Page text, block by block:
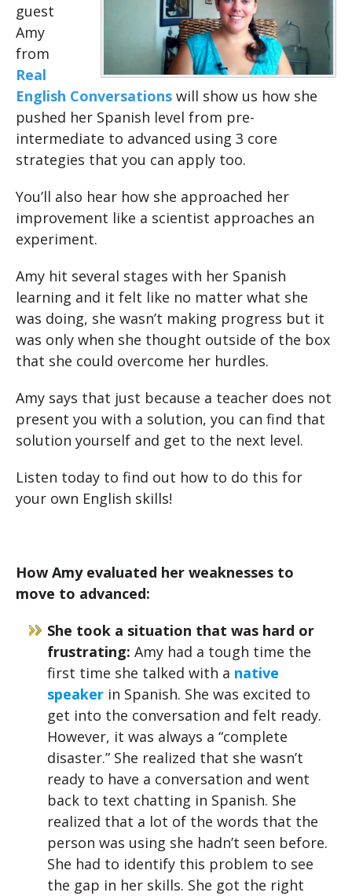
guest
Amy
from
Real
English Conversations will show us how she
pushed her Spanish level from pre-
intermediate to advanced using 3 core
strategies that you can apply too.
You’ll also hear how she approached her
improvement like a scientist approaches an
experiment.
Amy hit several stages with her Spanish
learning and it felt like no matter what she
was doing, she wasn’t making progress but it
was only when she thought outside of the box
that she could overcome her hurdles.
Amy says that just because a teacher does not
present you with a solution, you can find that
solution yourself and get to the next level.
Listen today to find out how to do this for
your own English skills!
How Amy evaluated her weaknesses to
move to advanced:
She took a situation that was hard or
frustrating: Amy had a tough time the
first time she talked with a native
speaker in Spanish. She was excited to
get into the conversation and felt ready.
However, it was always a “complete
disaster.” She realized that she wasn’t
ready to have a conversation and went
back to text chatting in Spanish. She
realized that a lot of the words that the
person was using she hadn’t seen before.
She had to identify this problem to see
the gap in her skills. She got the right